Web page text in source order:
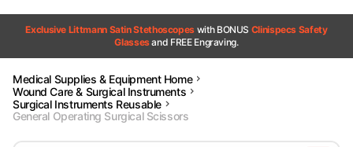
Exclusive Littmann Satin Stethoscopes with BONUS Clinispecs Safety
Glassesand FREE Engraving.
Medical Supplies & Equipment Home
Wound Care & Surgical Instruments
Surgical Instruments Reusable
General Operating Surgical Scissors